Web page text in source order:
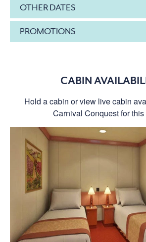
OTHER DATES
PROMOTIONS
CABIN
Hold a cabin or view live cabin
Carnival Conquest for